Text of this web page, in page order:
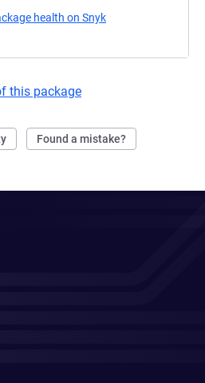
health on Snyk
this package
Found a mistake?